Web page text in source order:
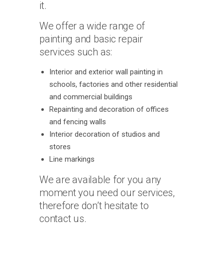
it.
We offer a wide range of
painting and basic repair
services such as:
Interior and exterior wall painting in
schools, factories and other residential
and commercial buildings
Repainting and decoration of offices
and fencing walls
Interior decoration of studios and
stores
Line markings
We are available for you any
moment you need our services,
therefore don’t hesitate to
contact us.